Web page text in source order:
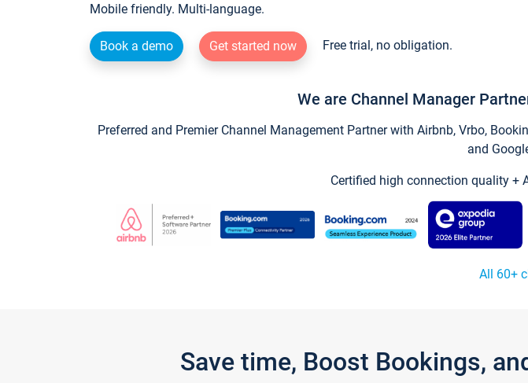
Mobile friendly. Multi-language.
Book a demo Get started now Free trial, no obligation.
We are Channel Manager
Preferred and Premier Channel Management Partner with Airbnb, Vrbo,
and
Certified high connection quality +
All 60+
Save time, Boost Bookings,